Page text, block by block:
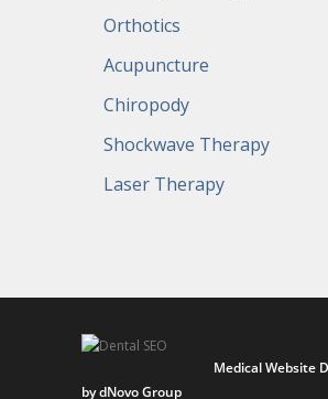
Orthotics
Acupuncture
Chiropody
Shockwave Therapy
Laser Therapy
Medical Website
by dNovo Group